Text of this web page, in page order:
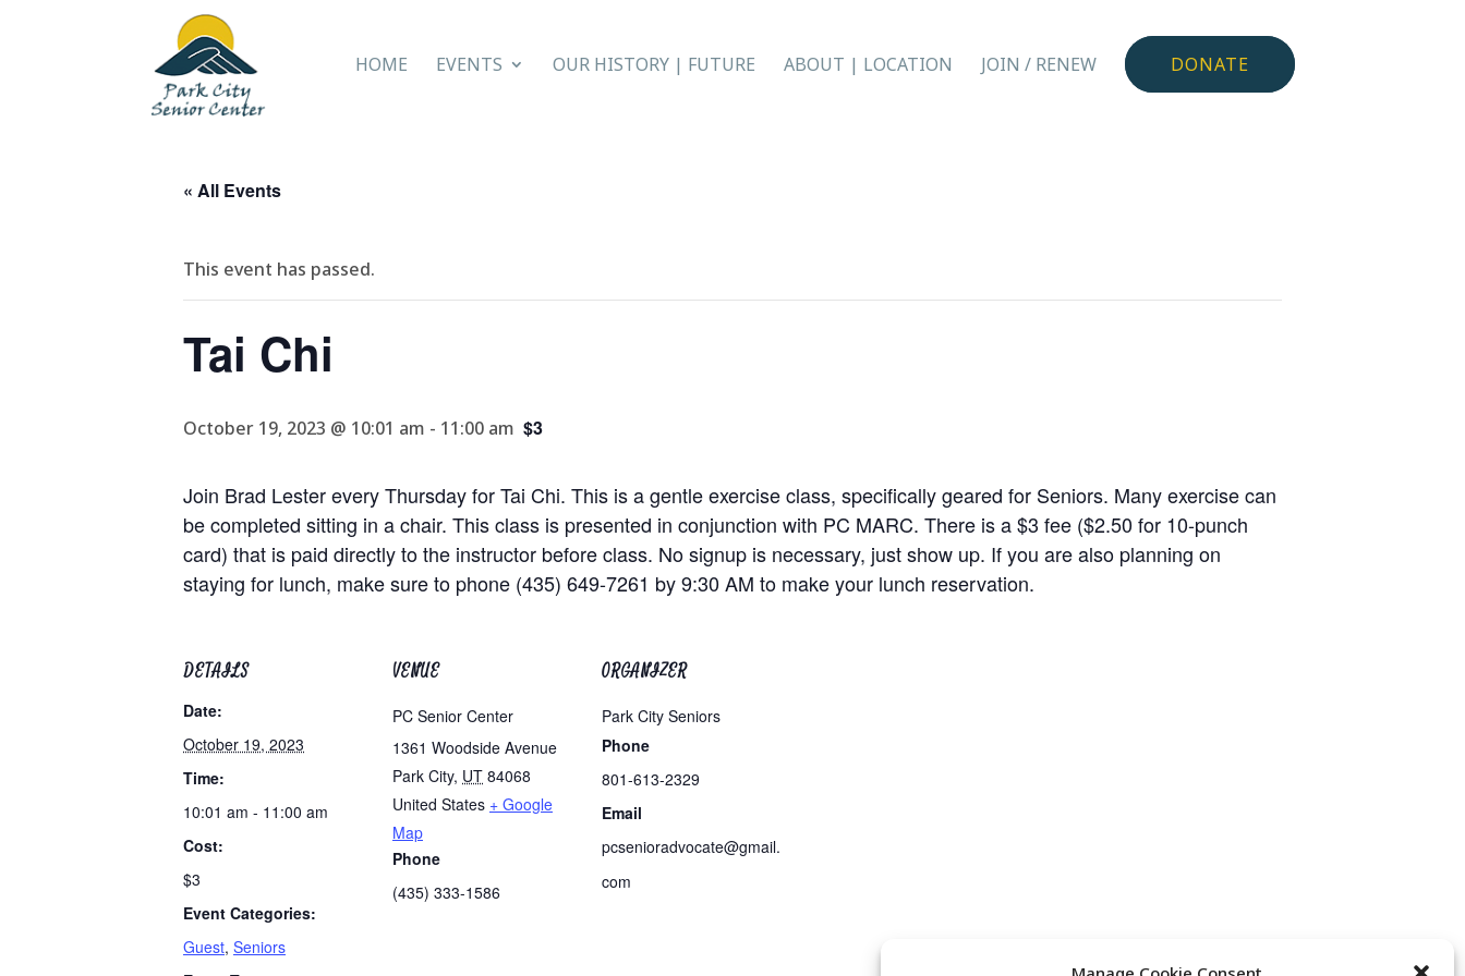
HOME EVENTS OUR HISTORY | FUTURE ABOUT | LOCATION JOIN / RENEW DONATE
« All Events
This event has passed.
Tai Chi
October 19, 2023 @ 10:01 am - 11:00 am $3
Join Brad Lester every Thursday for Tai Chi. This is a gentle exercise class, specifically geared for Seniors. Many exercise can
be completed sitting in a chair. This class is presented in conjunction with PC MARC. There is a $3 fee ($2.50 for 10-punch
card) that is paid directly to the instructor before class. No signup is necessary, just show up. If you are also planning on
staying for lunch, make sure to phone (435) 649-7261 by 9:30 AM to make your lunch reservation.
DETAILS
Date:
October 19, 2023
Time:
10:01 am - 11:00 am
Cost:
$3
Event Categories:
Guest, Seniors
VENUE
PC Senior Center
1361 Woodside Avenue
Park City, UT 84068
United States + Google
Map
Phone
(435) 333-1586
ORGANIZER
Park City Seniors
Phone
801-613-2329
Email
pcsenioradvocate@gmail.
com